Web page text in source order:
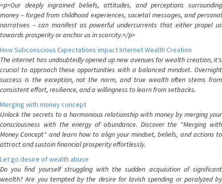
<p>Our deeply ingrained beliefs, attitudes, and perceptions surrounding
money – forged from childhood experiences, societal messages, and personal
narratives – can manifest as powerful undercurrents that either propel us
towards prosperity or anchor us in scarcity.</p>
How Subconscious Expectations impact Internet Wealth Creation
The internet has undoubtedly opened up new avenues for wealth creation, it's
crucial to approach these opportunities with a balanced mindset. Overnight
success is the exception, not the norm, and true wealth often stems from
consistent effort, resilience, and a willingness to learn from setbacks.
Merging with money concept
Unlock the secrets to a harmonious relationship with money by merging your
consciousness with the energy of abundance. Discover the "Merging with
Money Concept" and learn how to align your mindset, beliefs, and actions to
attract and sustain financial prosperity effortlessly.
Let go desire of wealth abuse
Do you find yourself struggling with the sudden acquisition of significant
wealth? Are you tempted by the desire for lavish spending or paralyzed by